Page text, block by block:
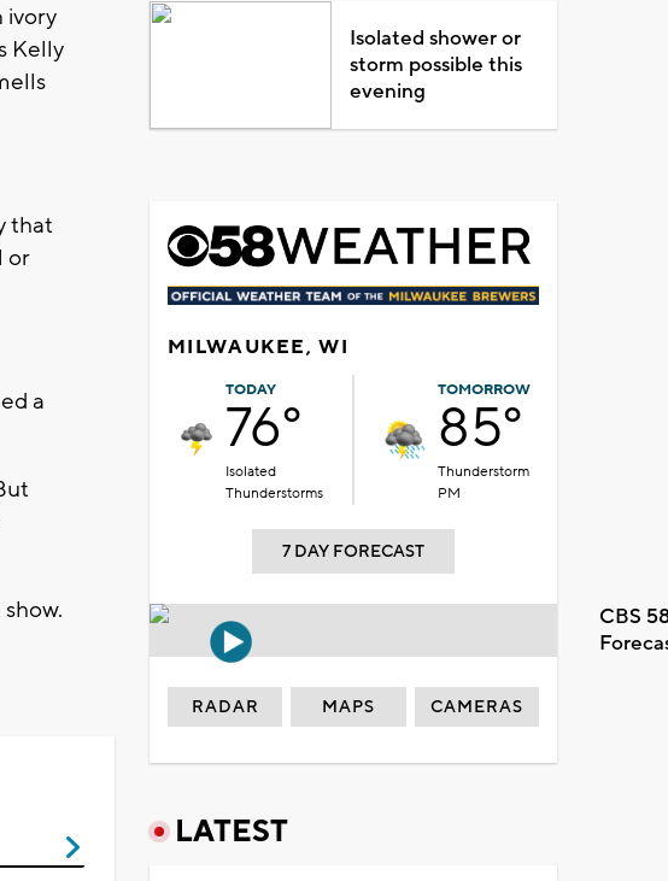
ivory
Kelly
that
or
a
Isolated shower or
storm possible this
evening
MILWAUKEE, WI
TODAY
76°
Isolated
Thunderstorms
TOMORROW
85°
Thunderstorm
PM
7 DAY FORECAST
CBS
RADAR MAPS CAMERAS
LATEST